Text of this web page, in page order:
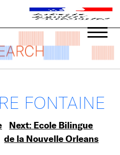
FONTAINE
Next: Ecole Bilingue
de la Nouvelle Orleans